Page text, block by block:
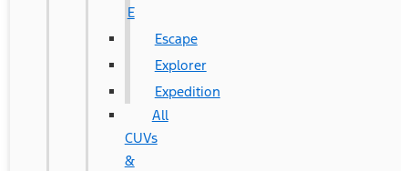
E
Escape
Explorer
Expedition
All
CUVs
&